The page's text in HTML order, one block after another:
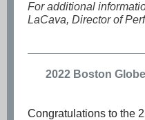
For additional
LaCava, Director of
2022 Boston
Congratulations to the